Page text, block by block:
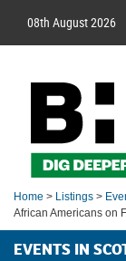
08th August 2026
Home > Listings >
African Americans on
EVENTS IN